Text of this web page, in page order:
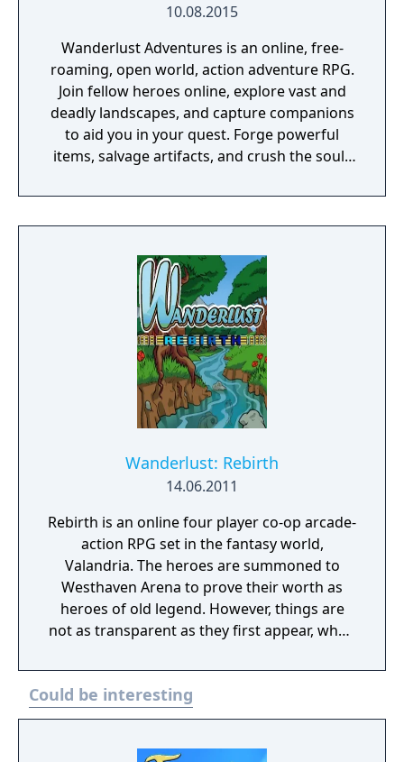
10.08.2015
Wanderlust Adventures is an online, free-
roaming, open world, action adventure RPG.
Join fellow heroes online, explore vast and
deadly landscapes, and capture companions
to aid you in your quest. Forge powerful
items, salvage artifacts, and crush the souls
Wanderlust: Rebirth
14.06.2011
Rebirth is an online four player co-op arcade-
action RPG set in the fantasy world,
Valandria. The heroes are summoned to
Westhaven Arena to prove their worth as
heroes of old legend. However, things are
not as transparent as they first appear, when
to save mankind from an ominous end. Band
together with your fellow brethren to
conquer and change the course of destiny.
Could be interesting